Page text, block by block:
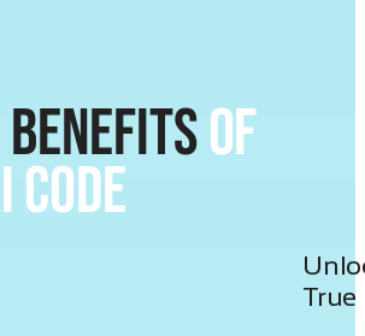
Benefitsof
Code